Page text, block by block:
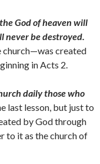
God of heaven will
never be destroyed.
church—was created
in Acts 2.
daily those who
last lesson, but just to
by God through
to it as the church of